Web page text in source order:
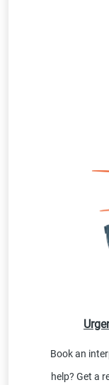
Book an
help? Get a